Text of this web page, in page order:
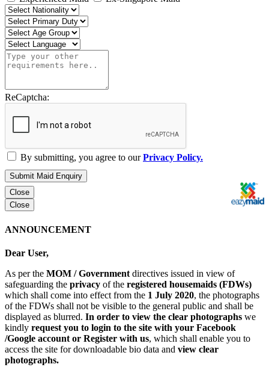
ReCaptcha:
By submitting, you agree to ourPrivacy Policy.
Submit Maid Enquiry
Close
Close
ANNOUNCEMENT
Dear User,
As per the MOM / Government directives issued in view of
safeguarding the privacy of the registered housemaids (FDWs)
which shall come into effect from the 1 July 2020, the photographs
of the FDWs shall not be visible to the general public and shall be
displayed as blurred. In order to view the clear photographs we
kindly request you to login to the site with your Facebook
/Google account or Register with us, which shall enable you to
access the site for downloadable bio data and view clear
photographs.